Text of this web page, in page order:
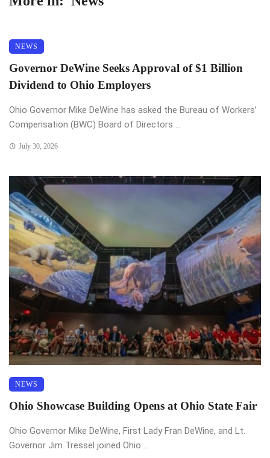
NEWS
Governor DeWine Seeks Approval of $1 Billion
Dividend to Ohio Employers
Ohio Governor Mike DeWine has asked the Bureau of Workers’
Compensation (BWC) Board of Directors ...
July 30, 2026
NEWS
Ohio Showcase Building Opens at Ohio State Fair
Ohio Governor Mike DeWine, First Lady Fran DeWine, and Lt.
Governor Jim Tressel joined Ohio ...